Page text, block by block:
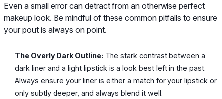
Even a small error can detract from an otherwise perfect
makeup look. Be mindful of these common pitfalls to ensure
your pout is always on point.
The Overly Dark Outline: The stark contrast between a
dark liner and a light lipstick is a look best left in the past.
Always ensure your liner is either a match for your lipstick or
only subtly deeper, and always blend it well.